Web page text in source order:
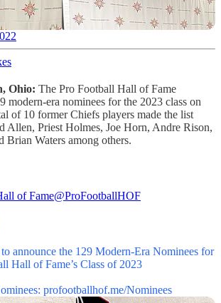
Ohio: The Pro Football Hall of Fame
modern-era nominees for the 2023 class on
of 10 former Chiefs players made the list
Allen, Priest Holmes, Joe Horn, Andre Rison,
Brian Waters among others.
of Fame@ProFootballHOF
announce the 129 Modern-Era Nominees for
Hall of Fame’s Class of 2023
profootballhof.me/Nominees